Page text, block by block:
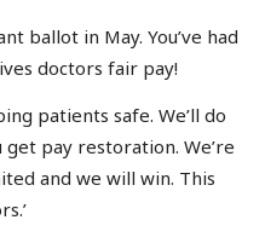
ballot in May. You’ve had
doctors fair pay!
patients safe. We’ll do
pay restoration. We’re
and we will win. This